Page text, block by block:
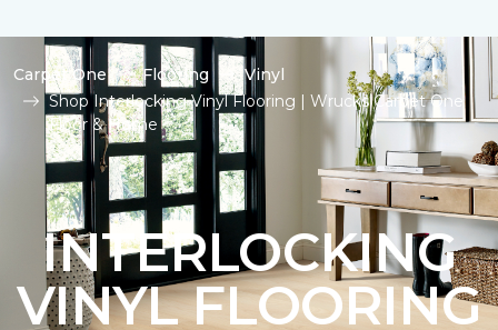
Carpet One Flooring
Vinyl
Shop Interlocking Vinyl Flooring | Wrucks Carpet One
Floor & Home
INTERLOCKING
VINYL FLOORING